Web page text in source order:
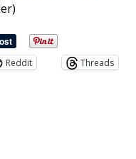
Reddit
Threads